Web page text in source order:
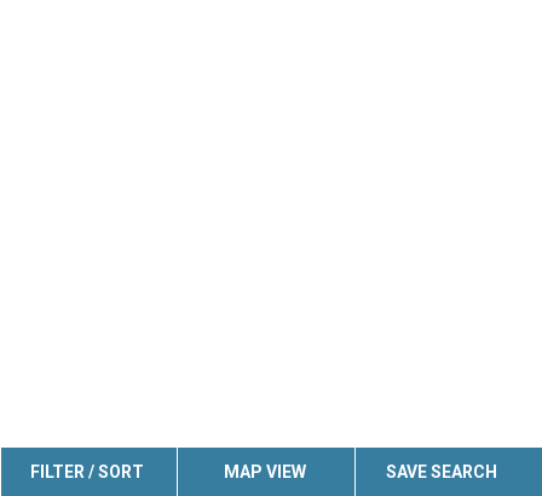
FILTER / SORT MAP VIEW SAVE SEARCH